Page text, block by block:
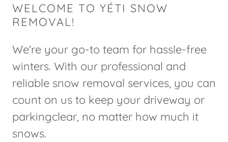
WELCOME TO YÉTI SNOW
REMOVAL!
We're your go-to team for hassle-free
winters. With our professional and
reliable snow removal services, you can
count on us to keep your driveway or
parkingclear, no matter how much it
snows.